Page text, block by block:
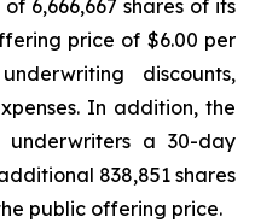
6,666,667 shares of its
price of $6.00 per
discounts,
In addition, the
underwriters a 30-day
838,851 shares
public offering price.